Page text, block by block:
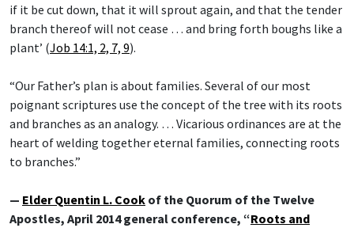
if it be cut down, that it will sprout again, and that the tender
branch thereof will not cease … and bring forth boughs like a
plant’ (Job 14:1, 2, 7, 9).
“Our Father’s plan is about families. Several of our most
poignant scriptures use the concept of the tree with its roots
and branches as an analogy. … Vicarious ordinances are at the
heart of welding together eternal families, connecting roots
to branches.”
— Elder Quentin L. Cook of the Quorum of the Twelve
Apostles, April 2014 general conference, “Roots and